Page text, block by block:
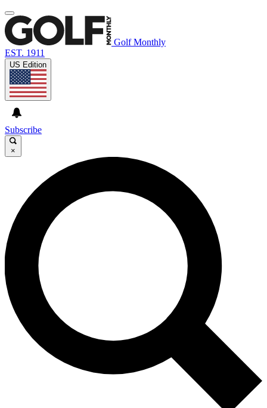
Golf Monthly
EST. 1911
US Edition
Subscribe
×